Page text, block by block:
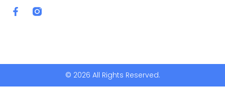
© 2026 All Rights Reserved.